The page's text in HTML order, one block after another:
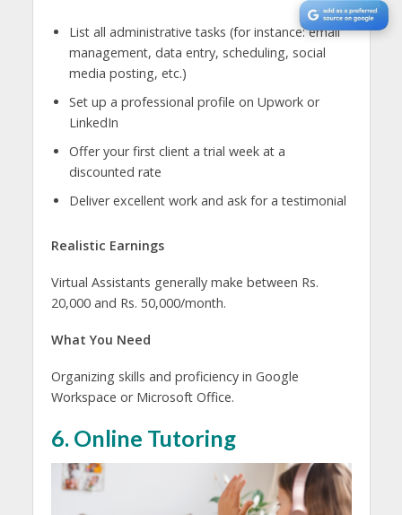
List all administrative tasks (for instance: email
management, data entry, scheduling, social
media posting, etc.)
Set up a professional profile on Upwork or
LinkedIn
Offer your first client a trial week at a
discounted rate
Deliver excellent work and ask for a testimonial
Realistic Earnings
Virtual Assistants generally make between Rs.
20,000 and Rs. 50,000/month.
What You Need
Organizing skills and proficiency in Google
Workspace or Microsoft Office.
6. Online Tutoring